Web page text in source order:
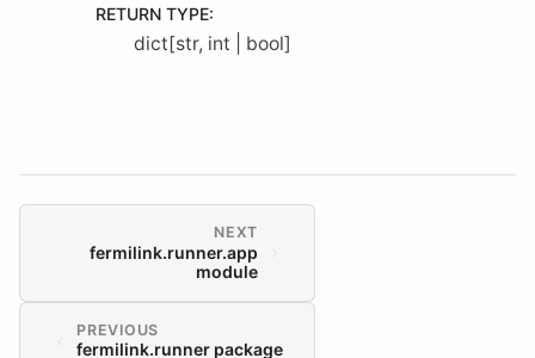
RETURN TYPE:
dict[str, int | bool]
NEXT
fermilink.runner.app
module
PREVIOUS
fermilink.runner package